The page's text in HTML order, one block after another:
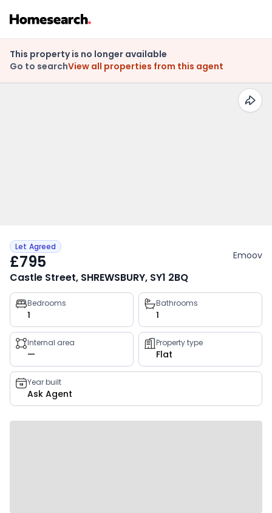
This property is no longer available
Go to searchView all properties from this agent
Let Agreed
£795 Emoov
Castle Street, SHREWSBURY, SY1 2BQ
Property
key
facts
Bedrooms
1
Bathrooms
1
Internal area
—
Property type
Flat
Year built
Ask Agent